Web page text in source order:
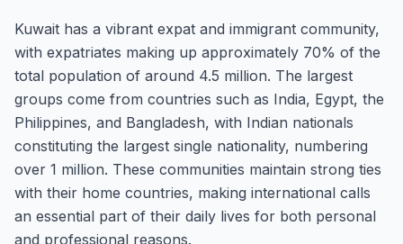
Kuwait has a vibrant expat and immigrant community,
with expatriates making up approximately 70% of the
total population of around 4.5 million. The largest
groups come from countries such as India, Egypt, the
Philippines, and Bangladesh, with Indian nationals
constituting the largest single nationality, numbering
over 1 million. These communities maintain strong ties
with their home countries, making international calls
an essential part of their daily lives for both personal
and professional reasons.